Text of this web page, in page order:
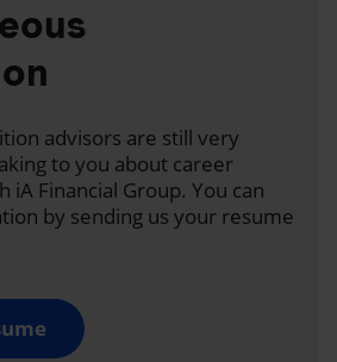
advisors are still very
to you about career
Financial Group. You can
by sending us your resume